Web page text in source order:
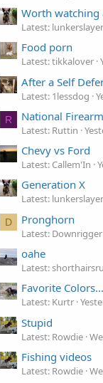
Worth watching
Latest: lunkerslayer
Food porn
Latest: tikkalover
After a Self
Latest: 1lessdog
R National
Latest: Ruttin
Chevy vs Ford
Latest: Callem'In
Generation X
Latest: lunkerslayer
D Pronghorn
Latest: Downrigger
oahe
Latest:
Favorite
Latest: Kurtr
Stupid
Latest: Rowdie
Fishing videos
Latest: Rowdie